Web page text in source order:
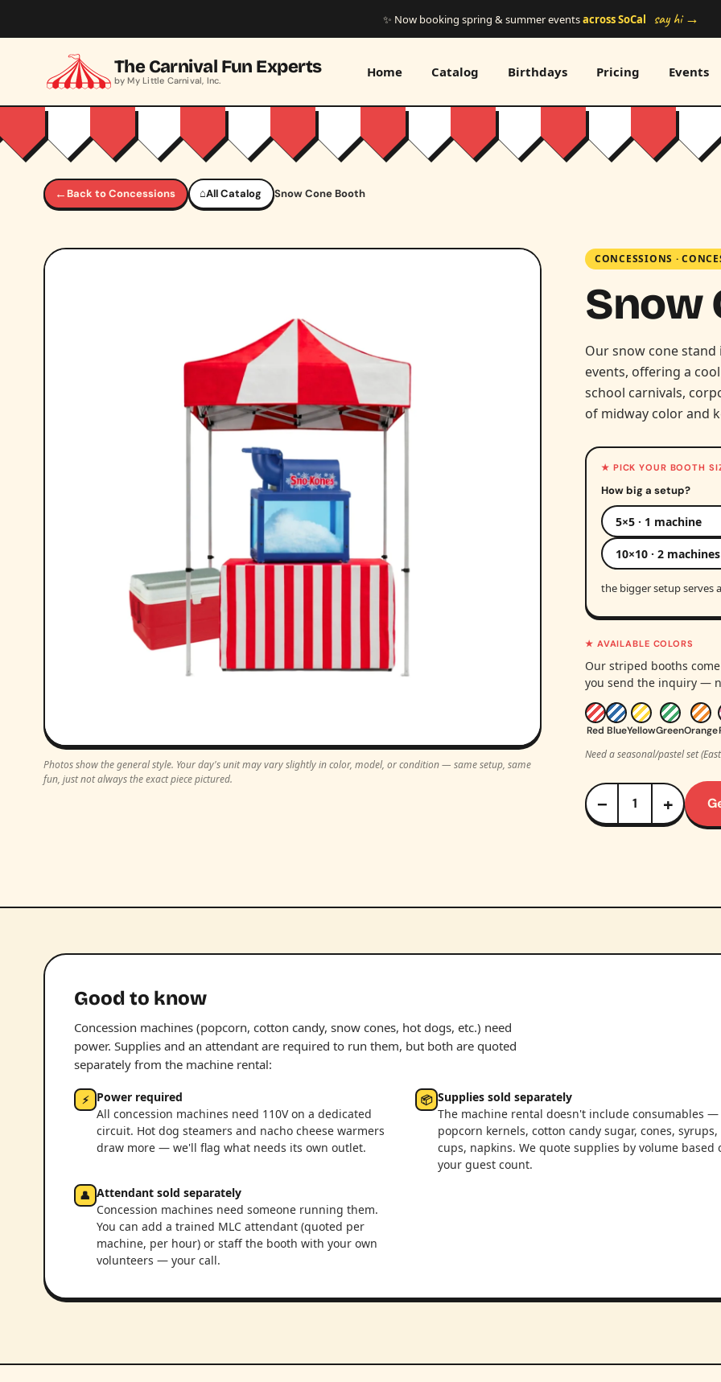
✨ Now booking spring & summer eventsacross SoCal say hi →
The Carnival Fun Experts
by My Little Carnival, Inc.
Home Catalog Birthdays Pricing Events
← Back to Concessions ⌂All Catalog Snow Cone Booth
Photos show the general style. Your day's unit may vary slightly in color, model, or condition — same setup, same
fun, just not always the exact piece pictured.
CONCESSIONS ·
Snow
Our snow cone
events, offering a
school carnivals,
of midway color and
★ PICK YOUR BOOTH
How big a setup?
5×5 · 1 machine
10×10 · 2 machines
the bigger setup serves
★ AVAILABLE COLORS
Our striped booths
you send the inquiry —
Red BlueYellowGreenOrange
Need a seasonal/pastel set
− +
Good to know
Concession machines (popcorn, cotton candy, snow cones, hot dogs, etc.) need
power. Supplies and an attendant are required to run them, but both are quoted
separately from the machine rental:
⚡ Power required
All concession machines need 110V on a dedicated
circuit. Hot dog steamers and nacho cheese warmers
draw more — we'll flag what needs its own outlet.
📦 Supplies sold separately
The machine rental doesn't include consumables —
popcorn kernels, cotton candy sugar, cones, syrups,
cups, napkins. We quote supplies by volume based
your guest count.
👤 Attendant sold separately
Concession machines need someone running them.
You can add a trained MLC attendant (quoted per
machine, per hour) or staff the booth with your own
volunteers — your call.